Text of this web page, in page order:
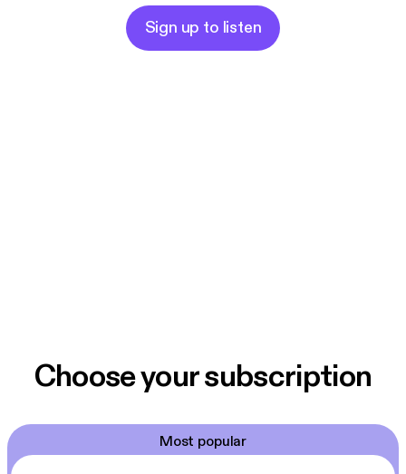
Sign up to listen
Choose your subscription
Most popular